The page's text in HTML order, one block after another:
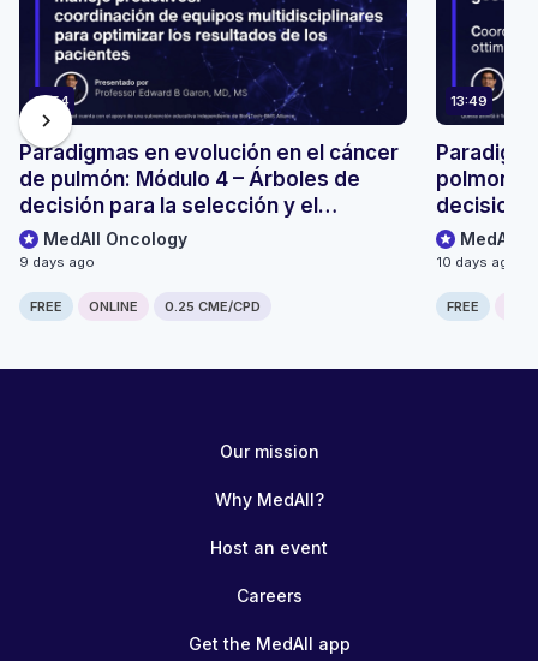
13:54
Paradigmas en evolución en el cáncer
de pulmón: Módulo 4 – Árboles de
decisión para la selección y el
seguimiento de pacientes
MedAll Oncology
9 days ago
FREE ONLINE 0.25 CME/CPD
13:49
MedAll
10 days ago
FREE
chevron_right
Our mission
Why MedAll?
Host an event
Careers
Get the MedAll app